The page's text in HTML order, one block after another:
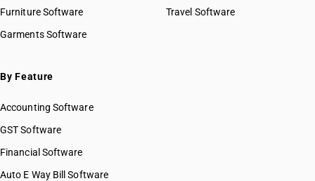
Furniture Software
Garments Software
Travel Software
By Feature
Accounting Software
GST Software
Financial Software
Auto E Way Bill Software